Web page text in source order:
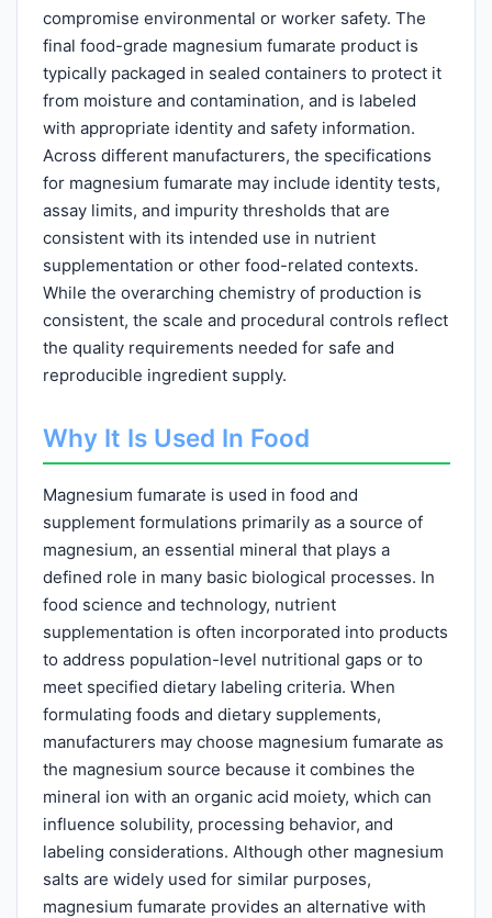
compromise environmental or worker safety. The
final food-grade magnesium fumarate product is
typically packaged in sealed containers to protect it
from moisture and contamination, and is labeled
with appropriate identity and safety information.
Across different manufacturers, the specifications
for magnesium fumarate may include identity tests,
assay limits, and impurity thresholds that are
consistent with its intended use in nutrient
supplementation or other food-related contexts.
While the overarching chemistry of production is
consistent, the scale and procedural controls reflect
the quality requirements needed for safe and
reproducible ingredient supply.
Why It Is Used In Food
Magnesium fumarate is used in food and
supplement formulations primarily as a source of
magnesium, an essential mineral that plays a
defined role in many basic biological processes. In
food science and technology, nutrient
supplementation is often incorporated into products
to address population-level nutritional gaps or to
meet specified dietary labeling criteria. When
formulating foods and dietary supplements,
manufacturers may choose magnesium fumarate as
the magnesium source because it combines the
mineral ion with an organic acid moiety, which can
influence solubility, processing behavior, and
labeling considerations. Although other magnesium
salts are widely used for similar purposes,
magnesium fumarate provides an alternative with